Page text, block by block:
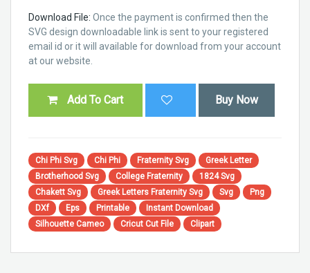
Download File: Once the payment is confirmed then the
SVG design downloadable link is sent to your registered
email id or it will available for download from your account
at our website.
Add To Cart Buy Now
Chi Phi Svg Chi Phi Fraternity Svg
Greek Letter
Brotherhood Svg
College Fraternity
1824 Svg
Chakett Svg
Greek Letters Fraternity Svg Svg
Png
DXf
Eps Printable
Instant Download
Silhouette Cameo
Cricut Cut File Clipart